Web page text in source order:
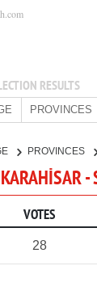
RESULTS
PROVINCES
PROVINCES
-
VOTES
28